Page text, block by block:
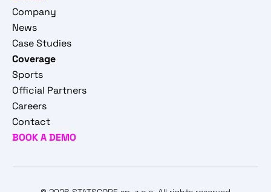
Company
News
Case Studies
Coverage
Sports
Official Partners
Careers
Contact
BOOK A DEMO